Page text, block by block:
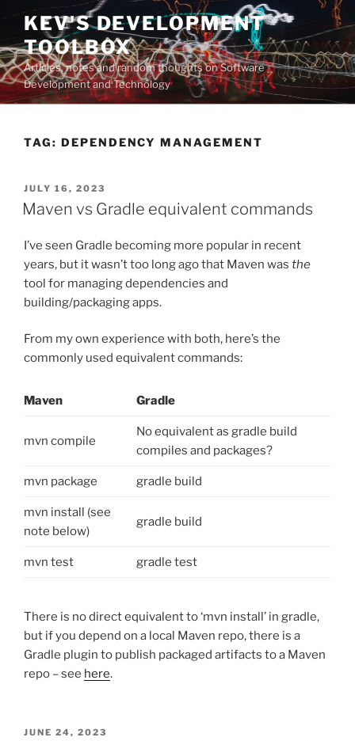
Skip
content
KEV'S DEVELOPMENT
TOOLBOX
Articles, notes and random thoughts on Software
Development and Technology
TAG: DEPENDENCY MANAGEMENT
POSTED
ON
JULY 16, 2023
Maven vs Gradle equivalent commands
I’ve seen Gradle becoming more popular in recent
years, but it wasn’t too long ago that Maven was the
tool for managing dependencies and
building/packaging apps.
From my own experience with both, here’s the
commonly used equivalent commands:
Maven Gradle
mvn compile
No equivalent as gradle build
compiles and packages?
mvn package gradle build
mvn install (see
note below)
gradle build
mvn test gradle test
There is no direct equivalent to ‘mvn install’ in gradle,
but if you depend on a local Maven repo, there is a
Gradle plugin to publish packaged artifacts to a Maven
repo – see here.
POSTED
JUNE 24, 2023